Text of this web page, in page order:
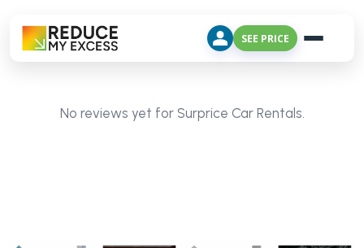
SEE PRICE
No reviews yet for Surprice Car Rentals.